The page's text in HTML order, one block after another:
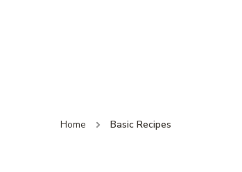
Home Basic Recipes